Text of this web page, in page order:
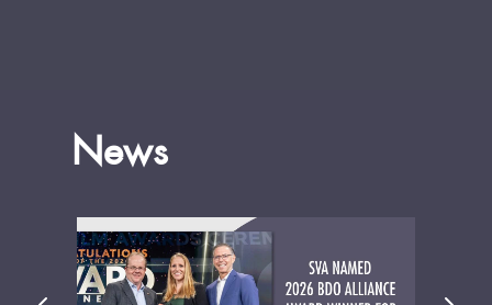
News